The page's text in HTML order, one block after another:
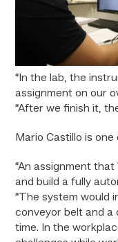
“In the lab, the
assignment on our
“After we finish it,
Mario Castillo is
“An assignment
and build a fully
“The system would
conveyor belt and a
time. In the